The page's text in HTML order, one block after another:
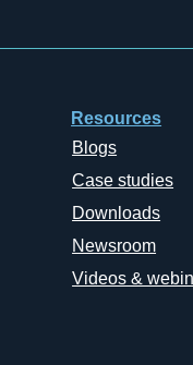
Resources
Blogs
Case studies
Downloads
Newsroom
Videos &